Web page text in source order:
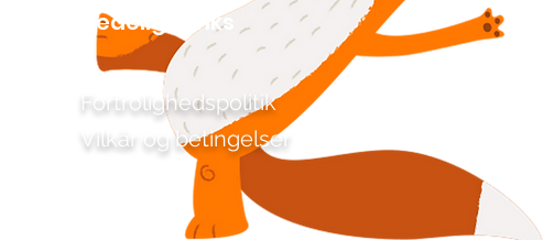
Kedelige links
Fortrolighedspolitik
Vilkår og betingelser